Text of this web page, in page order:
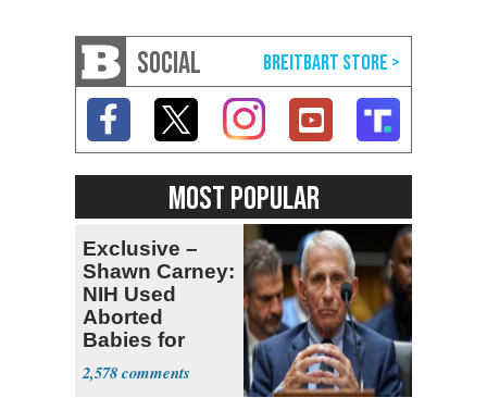
SOCIAL
MOST POPULAR
Exclusive –
Shawn Carney:
NIH Used
Aborted
Babies for
Coronavirus
Research
2,578